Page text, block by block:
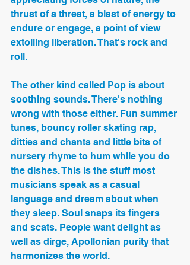
thrust of a threat, a blast of energy to
endure or engage, a point of view
extolling liberation. That's rock and
roll.
The other kind called Pop is about
soothing sounds. There's nothing
wrong with those either. Fun summer
tunes, bouncy roller skating rap,
ditties and chants and little bits of
nursery rhyme to hum while you do
the dishes. This is the stuff most
musicians speak as a casual
language and dream about when
they sleep. Soul snaps its fingers
and scats. People want delight as
well as dirge, Apollonian purity that
harmonizes the world.